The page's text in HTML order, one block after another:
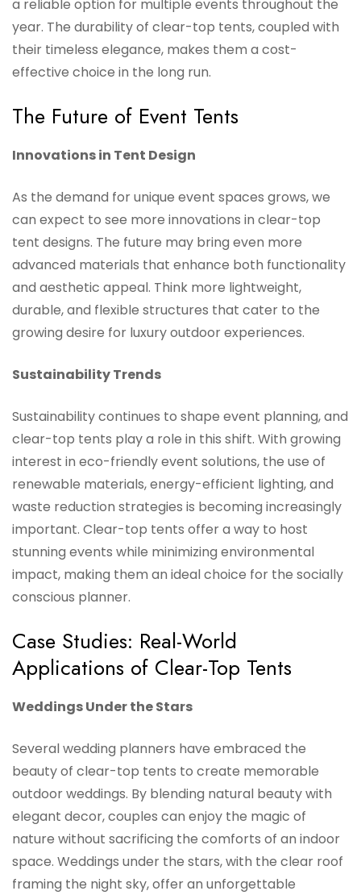
a reliable option for multiple events throughout the
year. The durability of clear-top tents, coupled with
their timeless elegance, makes them a cost-
effective choice in the long run.
The Future of Event Tents
Innovations in Tent Design
As the demand for unique event spaces grows, we
can expect to see more innovations in clear-top
tent designs. The future may bring even more
advanced materials that enhance both functionality
and aesthetic appeal. Think more lightweight,
durable, and flexible structures that cater to the
growing desire for luxury outdoor experiences.
Sustainability Trends
Sustainability continues to shape event planning, and
clear-top tents play a role in this shift. With growing
interest in eco-friendly event solutions, the use of
renewable materials, energy-efficient lighting, and
waste reduction strategies is becoming increasingly
important. Clear-top tents offer a way to host
stunning events while minimizing environmental
impact, making them an ideal choice for the socially
conscious planner.
Case Studies: Real-World
Applications of Clear-Top Tents
Weddings Under the Stars
Several wedding planners have embraced the
beauty of clear-top tents to create memorable
outdoor weddings. By blending natural beauty with
elegant decor, couples can enjoy the magic of
nature without sacrificing the comforts of an indoor
space. Weddings under the stars, with the clear roof
framing the night sky, offer an unforgettable